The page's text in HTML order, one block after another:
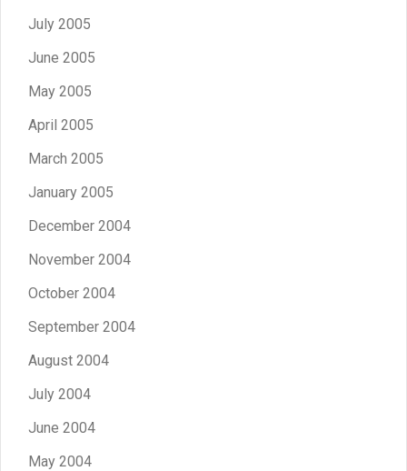
July 2005
June 2005
May 2005
April 2005
March 2005
January 2005
December 2004
November 2004
October 2004
September 2004
August 2004
July 2004
June 2004
May 2004